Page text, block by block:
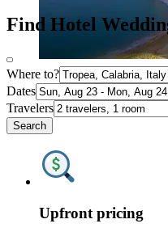
Find Hotel
Where to?
Dates
Travelers
Search
Upfront pricing